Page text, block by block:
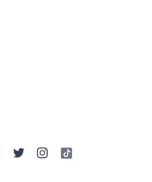
twitter instagram
tiktok